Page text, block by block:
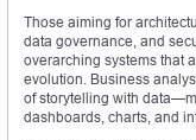
Those aiming for
data governance, and
overarching systems that
evolution. Business
of storytelling with
dashboards, charts, and